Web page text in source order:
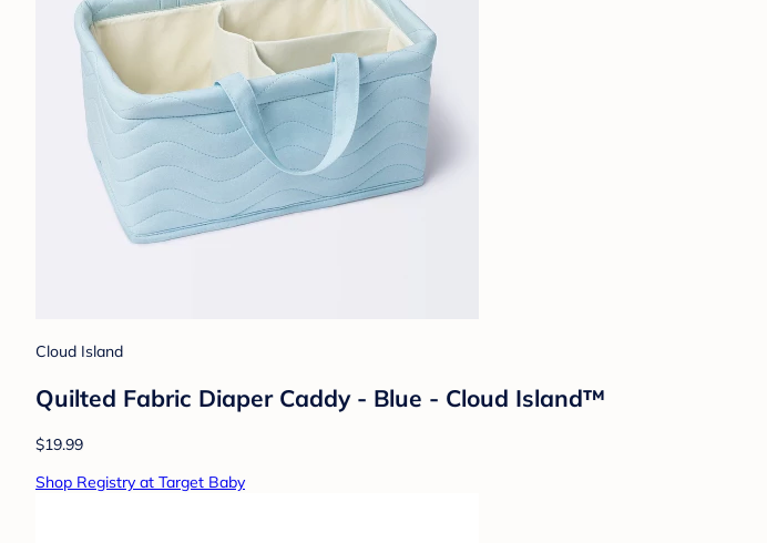
Cloud Island
Quilted Fabric Diaper Caddy - Blue - Cloud Island™
$19.99
Shop Registry at Target Baby